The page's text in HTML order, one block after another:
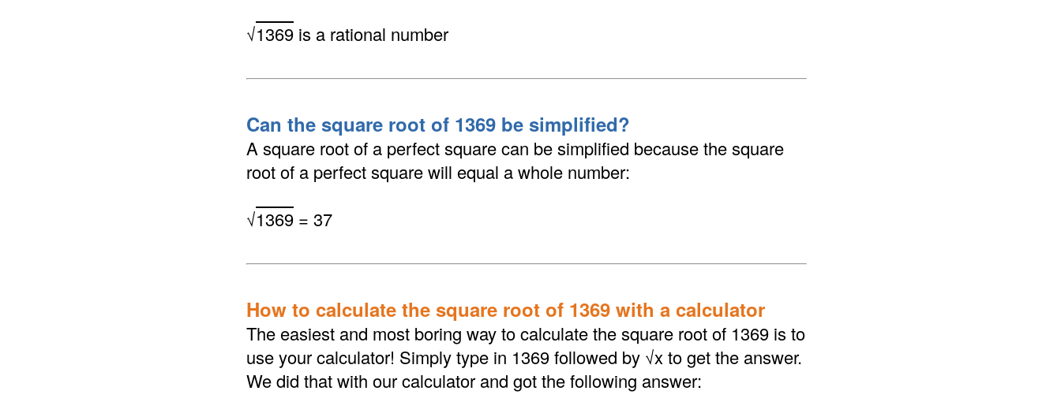
√1369 is a rational number
Can the square root of 1369 be simplified?
A square root of a perfect square can be simplified because the square
root of a perfect square will equal a whole number:
√1369 = 37
How to calculate the square root of 1369 with a calculator
The easiest and most boring way to calculate the square root of 1369 is to
use your calculator! Simply type in 1369 followed by √x to get the answer.
We did that with our calculator and got the following answer: